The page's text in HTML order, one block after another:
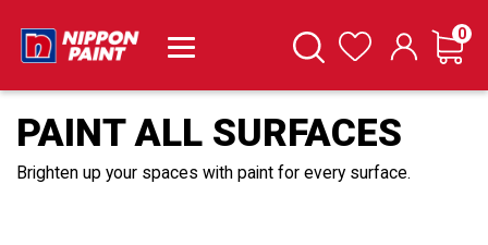
SearchWishlist Cart
0
PAINT ALL SURFACES
Brighten up your spaces with paint for every surface.